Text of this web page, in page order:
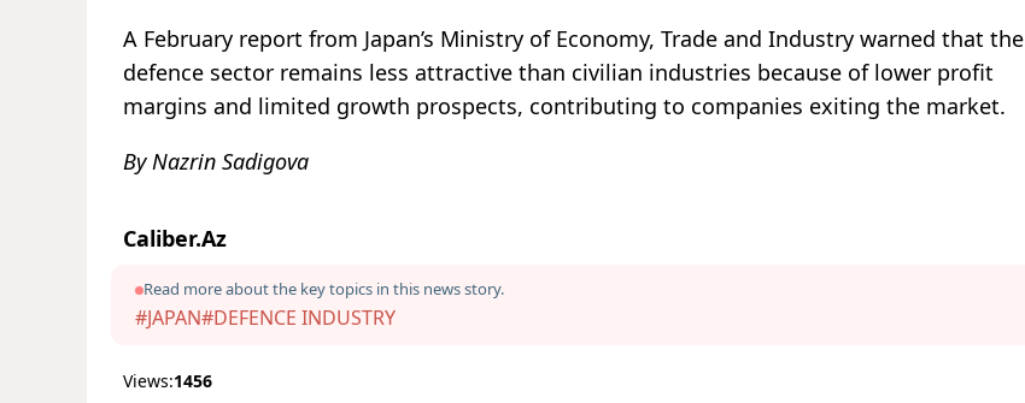
A February report from Japan’s Ministry of Economy, Trade and Industry warned that the
defence sector remains less attractive than civilian industries because of lower profit
margins and limited growth prospects, contributing to companies exiting the market.
By Nazrin Sadigova
Caliber.Az
Read more about the key topics in this news story.
#JAPAN#DEFENCE INDUSTRY
Views:1456